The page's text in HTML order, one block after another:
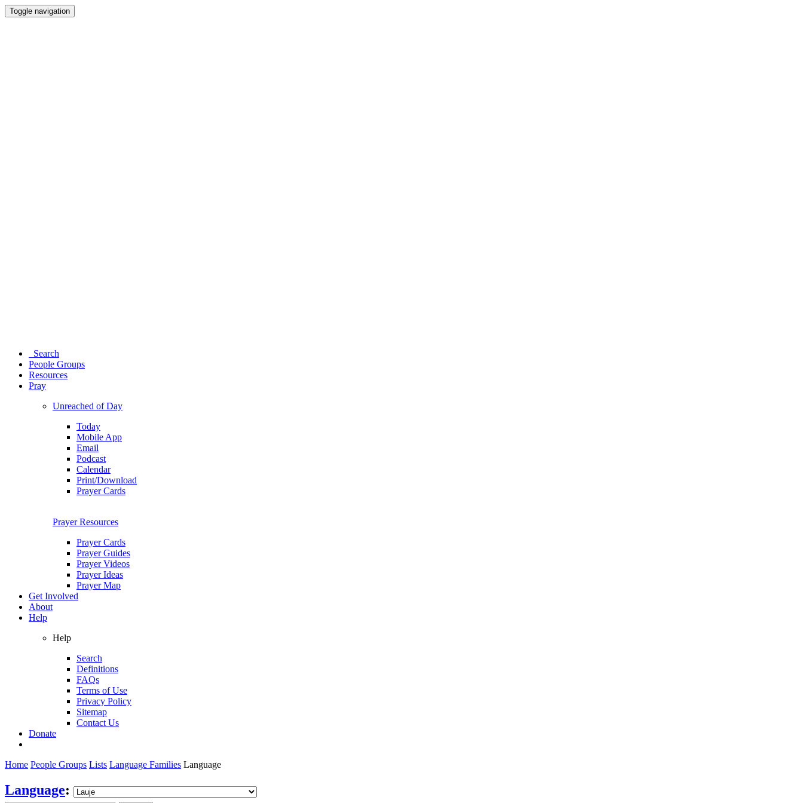
Toggle navigation
Search
People Groups
Resources
Pray
Unreached of Day
Today
Mobile App
Email
Podcast
Calendar
Print/Download
Prayer Cards
Prayer Resources
Prayer Cards
Prayer Guides
Prayer Videos
Prayer Ideas
Prayer Map
Get Involved
About
Help
Help
Search
Definitions
FAQs
Terms of Use
Privacy Policy
Sitemap
Contact Us
Donate
Home People Groups Lists Language Families Language
Language: